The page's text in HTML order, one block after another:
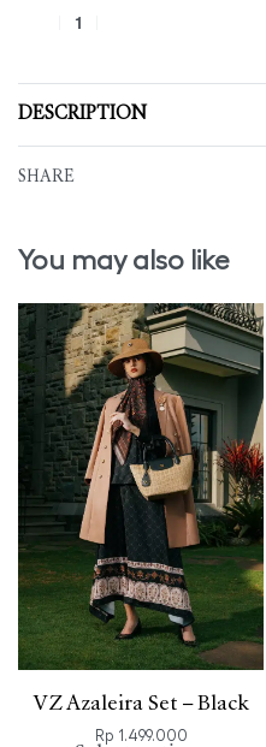
DESCRIPTION
SHARE
You may also like
VZ Azaleira Set – Black
Rp 1.499.000